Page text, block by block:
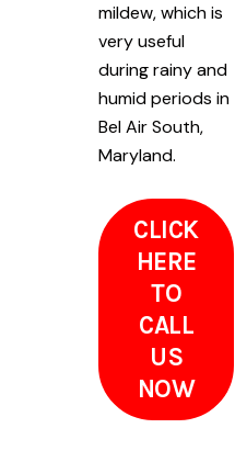
mildew, which is
very useful
during rainy and
humid periods in
Bel Air South,
Maryland.
CLICK
HERE
TO
CALL
US
NOW